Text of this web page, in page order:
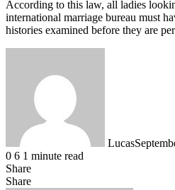
According to this law, all ladies
international marriage bureau must
histories examined before they are
Lucas
0 6 1 minute read
Share
Facebook
X
LinkedIn
Tumblr
Pinterest
Reddit
Messenger
Messenger
WhatsApp
Telegram
Share
Share